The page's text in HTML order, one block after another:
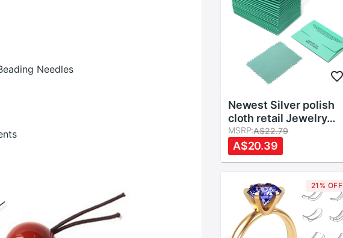
Needles
Newest Silver polish
cloth retail Jewelry
5pcs Polishing Silver
Burnishing Buffing
Gold Clean Tool
MSRP:A$22.79
A$20.39
21% OFF